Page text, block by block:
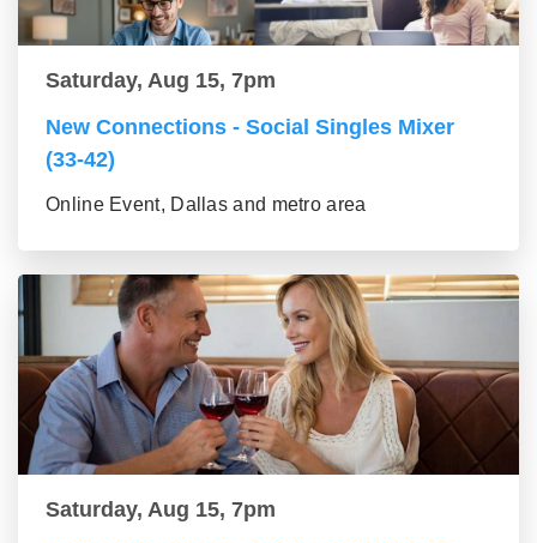
Saturday, Aug 15, 7pm
New Connections - Social Singles Mixer
(33-42)
Online Event, Dallas and metro area
Saturday, Aug 15, 7pm